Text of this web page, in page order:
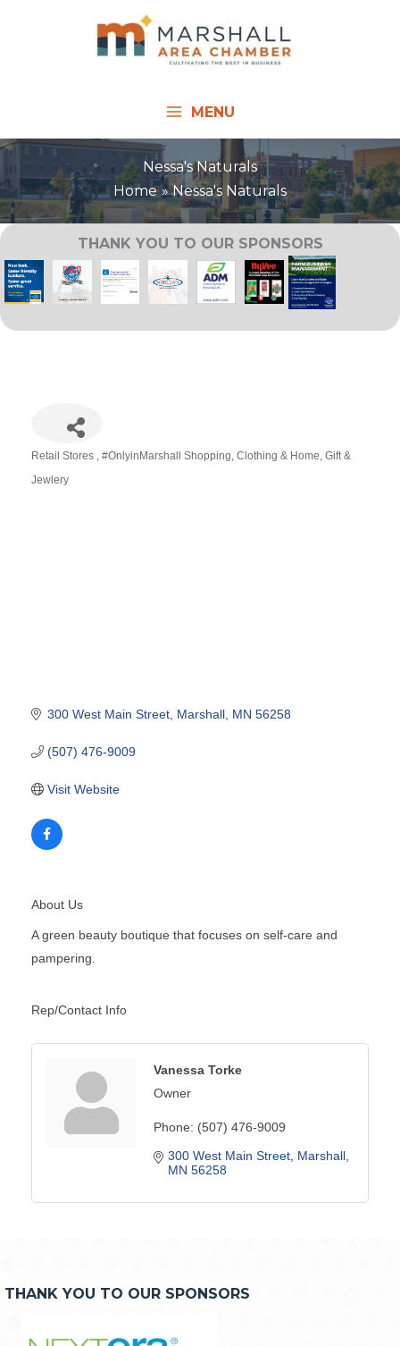
MENU
Nessa's Naturals
Home
Nessa's Naturals
THANK YOU TO OUR SPONSORS
Retail Stores #OnlyinMarshall Shopping Clothing & Home Gift &
Jewlery
300 West Main Street Marshall MN 56258
(507) 476-9009
Visit Website
About Us
A green beauty boutique that focuses on self-care and
pampering.
Rep/Contact Info
Vanessa Torke
Owner
Phone: (507) 476-9009
300 West Main Street Marshall
MN 56258
THANK YOU TO OUR SPONSORS